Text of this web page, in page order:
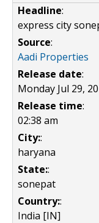
Headline:
express city
Source:
Aadi Properties
Release date:
Monday Jul 29,
Release time:
02:38 am
City::
haryana
State::
sonepat
Country::
India [IN]